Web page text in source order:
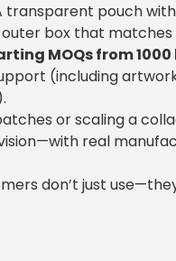
transparent pouch
box that matches
MOQs from 1000
(including
or scaling a
real
don’t just